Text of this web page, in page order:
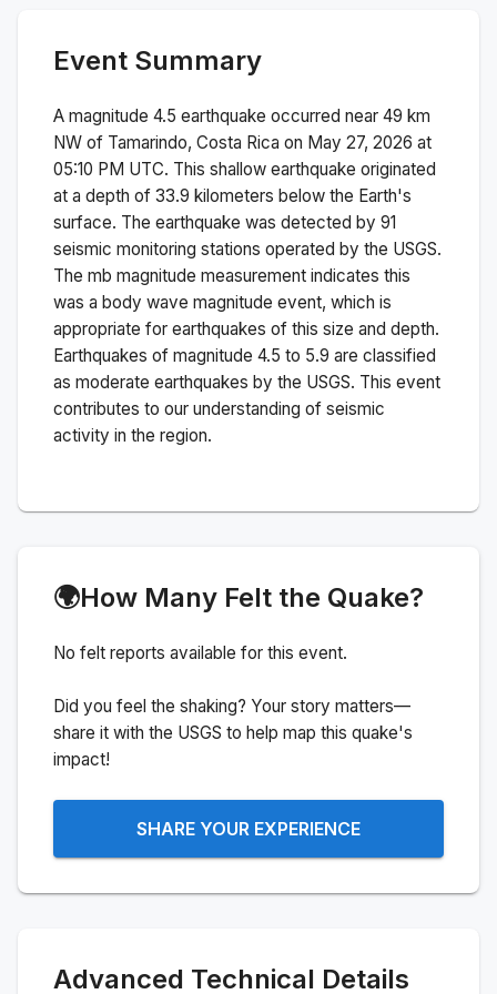
Event Summary
A magnitude 4.5 earthquake occurred near 49 km
NW of Tamarindo, Costa Rica on May 27, 2026 at
05:10 PM UTC. This shallow earthquake originated
at a depth of 33.9 kilometers below the Earth's
surface. The earthquake was detected by 91
seismic monitoring stations operated by the USGS.
The mb magnitude measurement indicates this
was a body wave magnitude event, which is
appropriate for earthquakes of this size and depth.
Earthquakes of magnitude 4.5 to 5.9 are classified
as moderate earthquakes by the USGS. This event
contributes to our understanding of seismic
activity in the region.
🌍How Many Felt the Quake?
No felt reports available for this event.
Did you feel the shaking? Your story matters—
share it with the USGS to help map this quake's
impact!
SHARE YOUR EXPERIENCE
Advanced Technical Details